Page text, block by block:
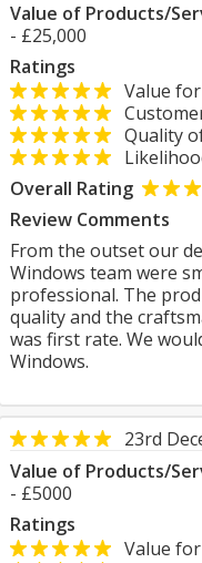
Value of Products/
- £25,000
Ratings
Value
Quality
Overall Rating
Review Comments
From the outset our
Windows team were
professional. The
quality and the
was first rate. We
Windows.
23rd
Value of Products/
- £5000
Ratings
Value